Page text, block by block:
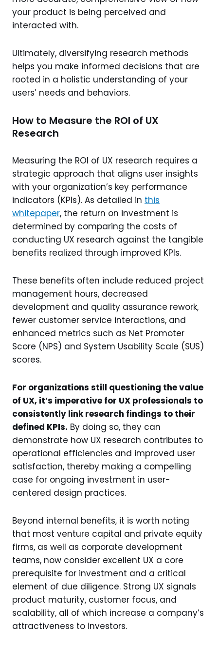
your product is being perceived and
interacted with.
Ultimately, diversifying research methods
helps you make informed decisions that are
rooted in a holistic understanding of your
users’ needs and behaviors.
How to Measure the ROI of UX
Research
Measuring the ROI of UX research requires a
strategic approach that aligns user insights
with your organization’s key performance
indicators (KPIs). As detailed in this
whitepaper, the return on investment is
determined by comparing the costs of
conducting UX research against the tangible
benefits realized through improved KPIs.
These benefits often include reduced project
management hours, decreased
development and quality assurance rework,
fewer customer service interactions, and
enhanced metrics such as Net Promoter
Score (NPS) and System Usability Scale (SUS)
scores.
For organizations still questioning the value
of UX, it’s imperative for UX professionals to
consistently link research findings to their
defined KPIs. By doing so, they can
demonstrate how UX research contributes to
operational efficiencies and improved user
satisfaction, thereby making a compelling
case for ongoing investment in user-
centered design practices.
Beyond internal benefits, it is worth noting
that most venture capital and private equity
firms, as well as corporate development
teams, now consider excellent UX a core
prerequisite for investment and a critical
element of due diligence. Strong UX signals
product maturity, customer focus, and
scalability, all of which increase a company’s
attractiveness to investors.